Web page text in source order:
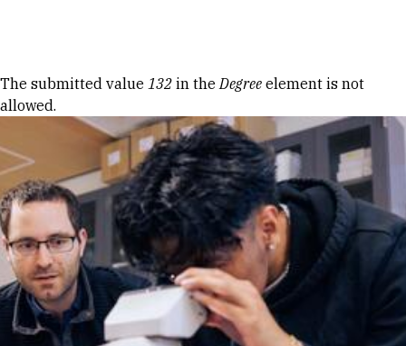
Error message
The submitted value 132 in theDegree element is not
allowed.